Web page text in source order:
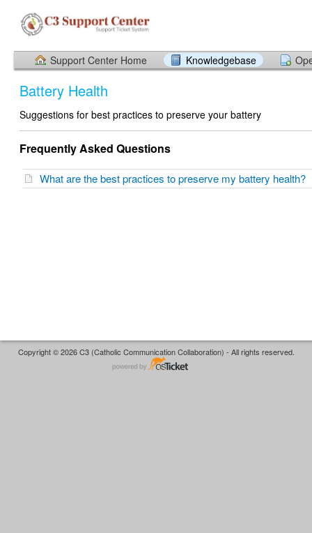
Support Center Home Knowledgebase
Battery Health
Suggestions for best practices to preserve your battery
Frequently Asked Questions
What are the best practices to preserve my battery health?
Copyright © 2026 C3 (Catholic Communication Collaboration) - All rights reserved.